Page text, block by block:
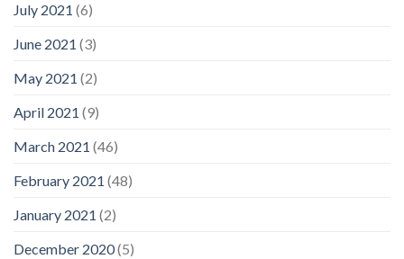
July 2021 (6)
June 2021 (3)
May 2021 (2)
April 2021 (9)
March 2021 (46)
February 2021 (48)
January 2021 (2)
December 2020(5)